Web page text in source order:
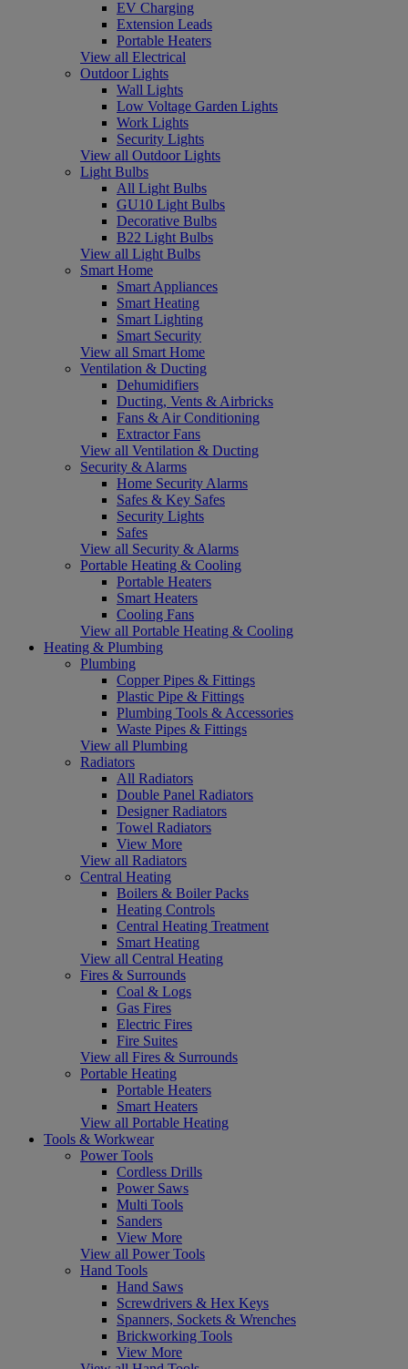
EV Charging
Extension Leads
Portable Heaters
View all Electrical
Outdoor Lights
Wall Lights
Low Voltage Garden Lights
Work Lights
Security Lights
View all Outdoor Lights
Light Bulbs
All Light Bulbs
GU10 Light Bulbs
Decorative Bulbs
B22 Light Bulbs
View all Light Bulbs
Smart Home
Smart Appliances
Smart Heating
Smart Lighting
Smart Security
View all Smart Home
Ventilation & Ducting
Dehumidifiers
Ducting, Vents & Airbricks
Fans & Air Conditioning
Extractor Fans
View all Ventilation & Ducting
Security & Alarms
Home Security Alarms
Safes & Key Safes
Security Lights
Safes
View all Security & Alarms
Portable Heating & Cooling
Portable Heaters
Smart Heaters
Cooling Fans
View all Portable Heating & Cooling
Heating & Plumbing
Plumbing
Copper Pipes & Fittings
Plastic Pipe & Fittings
Plumbing Tools & Accessories
Waste Pipes & Fittings
View all Plumbing
Radiators
All Radiators
Double Panel Radiators
Designer Radiators
Towel Radiators
View More
View all Radiators
Central Heating
Boilers & Boiler Packs
Heating Controls
Central Heating Treatment
Smart Heating
View all Central Heating
Fires & Surrounds
Coal & Logs
Gas Fires
Electric Fires
Fire Suites
View all Fires & Surrounds
Portable Heating
Portable Heaters
Smart Heaters
View all Portable Heating
Tools & Workwear
Power Tools
Cordless Drills
Power Saws
Multi Tools
Sanders
View More
View all Power Tools
Hand Tools
Hand Saws
Screwdrivers & Hex Keys
Spanners, Sockets & Wrenches
Brickworking Tools
View More